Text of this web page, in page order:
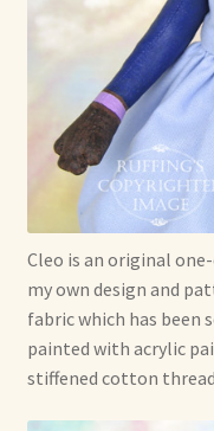
Cleo is an original
my own design and
fabric which has been
painted with acrylic
stiffened cotton